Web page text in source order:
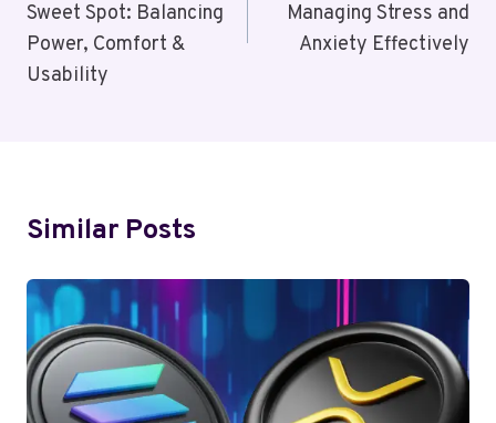
Sweet Spot: Balancing
Power, Comfort &
Usability
Managing Stress and
Anxiety Effectively
Similar Posts